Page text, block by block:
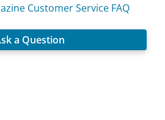
Customer Service FAQ
a Question